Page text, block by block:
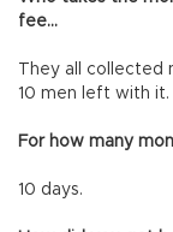
fee…
They all
10 men left with it.
For how many
10 days.